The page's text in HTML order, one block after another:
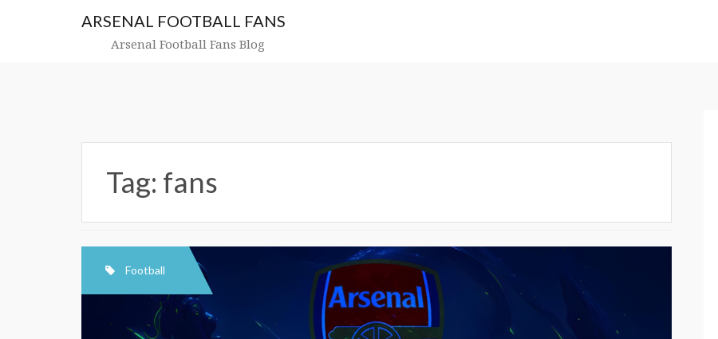
ARSENAL FOOTBALL FANS
Arsenal Football Fans Blog
Tag: fans
Football